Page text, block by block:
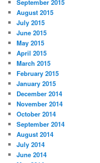
September 2015
August 2015
July 2015
June 2015
May 2015
April 2015
March 2015
February 2015
January 2015
December 2014
November 2014
October 2014
September 2014
August 2014
July 2014
June 2014